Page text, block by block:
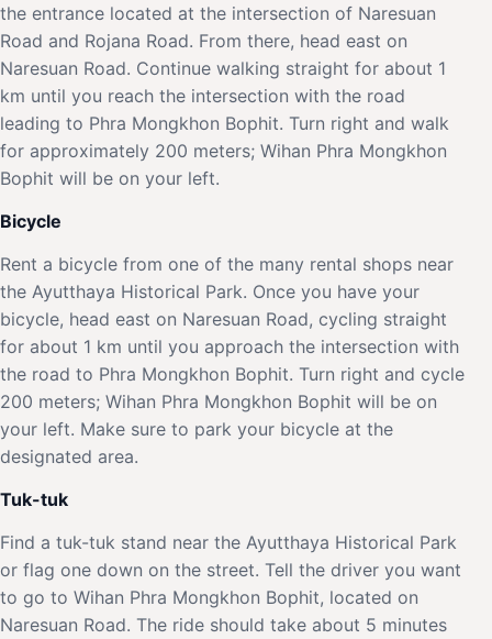
the entrance located at the intersection of Naresuan
Road and Rojana Road. From there, head east on
Naresuan Road. Continue walking straight for about 1
km until you reach the intersection with the road
leading to Phra Mongkhon Bophit. Turn right and walk
for approximately 200 meters; Wihan Phra Mongkhon
Bophit will be on your left.
Bicycle
Rent a bicycle from one of the many rental shops near
the Ayutthaya Historical Park. Once you have your
bicycle, head east on Naresuan Road, cycling straight
for about 1 km until you approach the intersection with
the road to Phra Mongkhon Bophit. Turn right and cycle
200 meters; Wihan Phra Mongkhon Bophit will be on
your left. Make sure to park your bicycle at the
designated area.
Tuk-tuk
Find a tuk-tuk stand near the Ayutthaya Historical Park
or flag one down on the street. Tell the driver you want
to go to Wihan Phra Mongkhon Bophit, located on
Naresuan Road. The ride should take about 5 minutes